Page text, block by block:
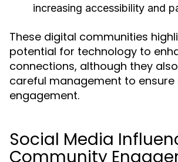
increasing accessibility and
These digital communities
potential for technology to
connections, although they
careful management to ensure
engagement.
Social Media
Community